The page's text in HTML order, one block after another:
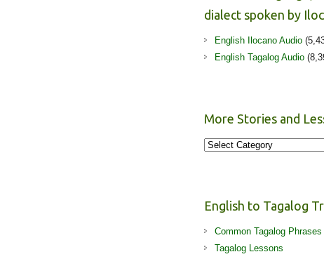
dialect spoken by
English Ilocano Audio
English Tagalog Audio
More Stories and
More
English to Tagalog
Common Tagalog Phrases
Tagalog Lessons